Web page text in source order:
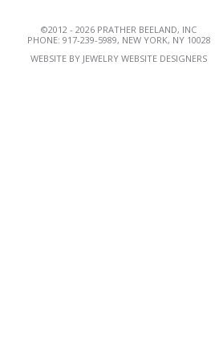
©2012 - 2026 PRATHER BEELAND, INC
PHONE: 917-239-5989, NEW YORK, NY 10028
WEBSITE BY JEWELRY WEBSITE DESIGNERS